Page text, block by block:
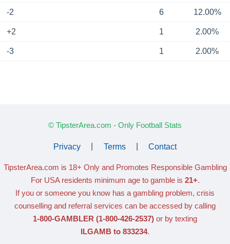
-2 6 12.00%
+2 1 2.00%
-3 1 2.00%
© TipsterArea.com - Only Football Stats
Privacy Terms Contact
TipsterArea.com is 18+ Only and Promotes Responsible Gambling
For USA residents minimum age to gamble is 21+.
If you or someone you know has a gambling problem, crisis
counselling and referral services can be accessed by calling
1-800-GAMBLER (1-800-426-2537) or by texting
ILGAMB to 833234.